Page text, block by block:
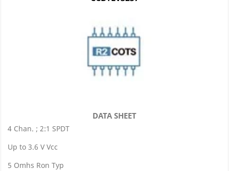
DATA SHEET
4 Chan. ; 2:1 SPDT
Up to 3.6 V Vcc
5 Omhs Ron Typ